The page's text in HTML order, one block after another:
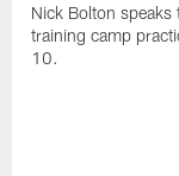
Nick Bolton
training camp
10.